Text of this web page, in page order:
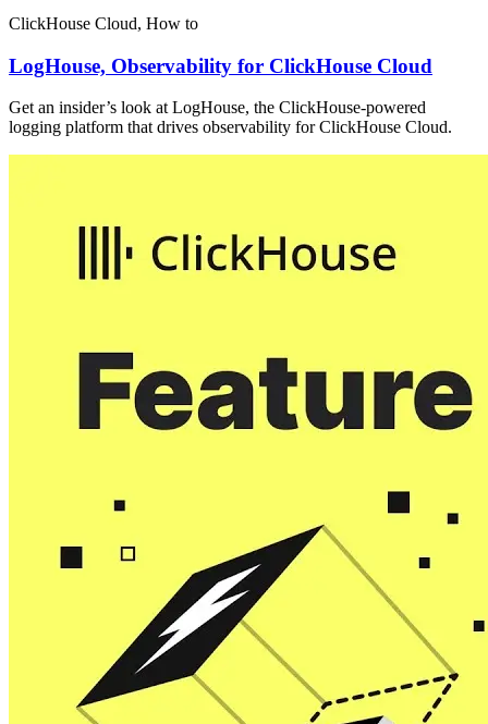
ClickHouse Cloud, How to
LogHouse, Observability for ClickHouse Cloud
Get an insider’s look at LogHouse, the ClickHouse-powered
logging platform that drives observability for ClickHouse Cloud.